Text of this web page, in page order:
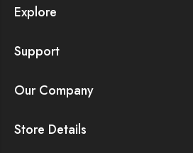
Explore
Support
Our Company
Store Details